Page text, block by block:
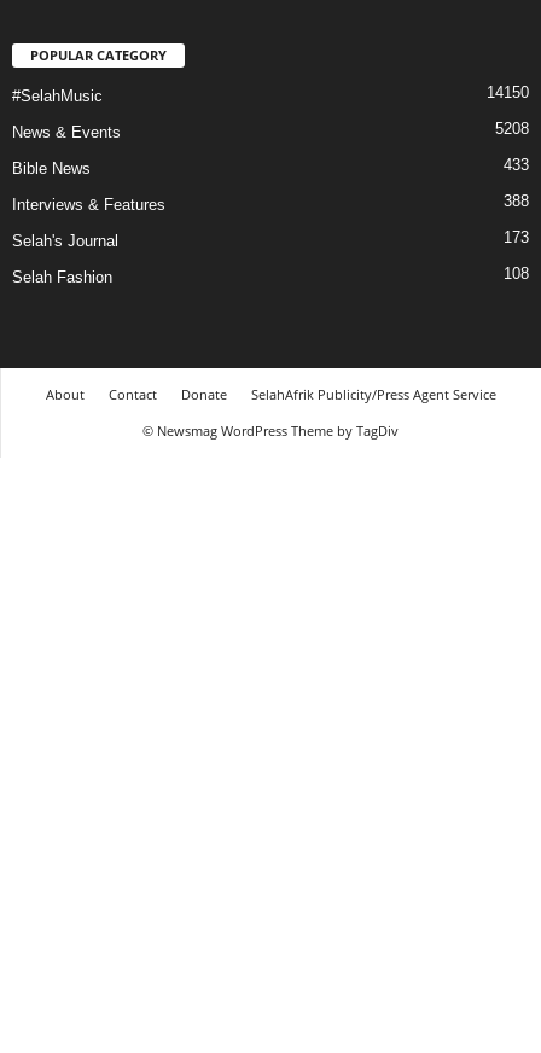
POPULAR CATEGORY
#SelahMusic 14150
News & Events 5208
Bible News 433
Interviews & Features 388
Selah's Journal 173
Selah Fashion 108
About Contact Donate
SelahAfrik Publicity/Press Agent Service
© Newsmag WordPress Theme by TagDiv